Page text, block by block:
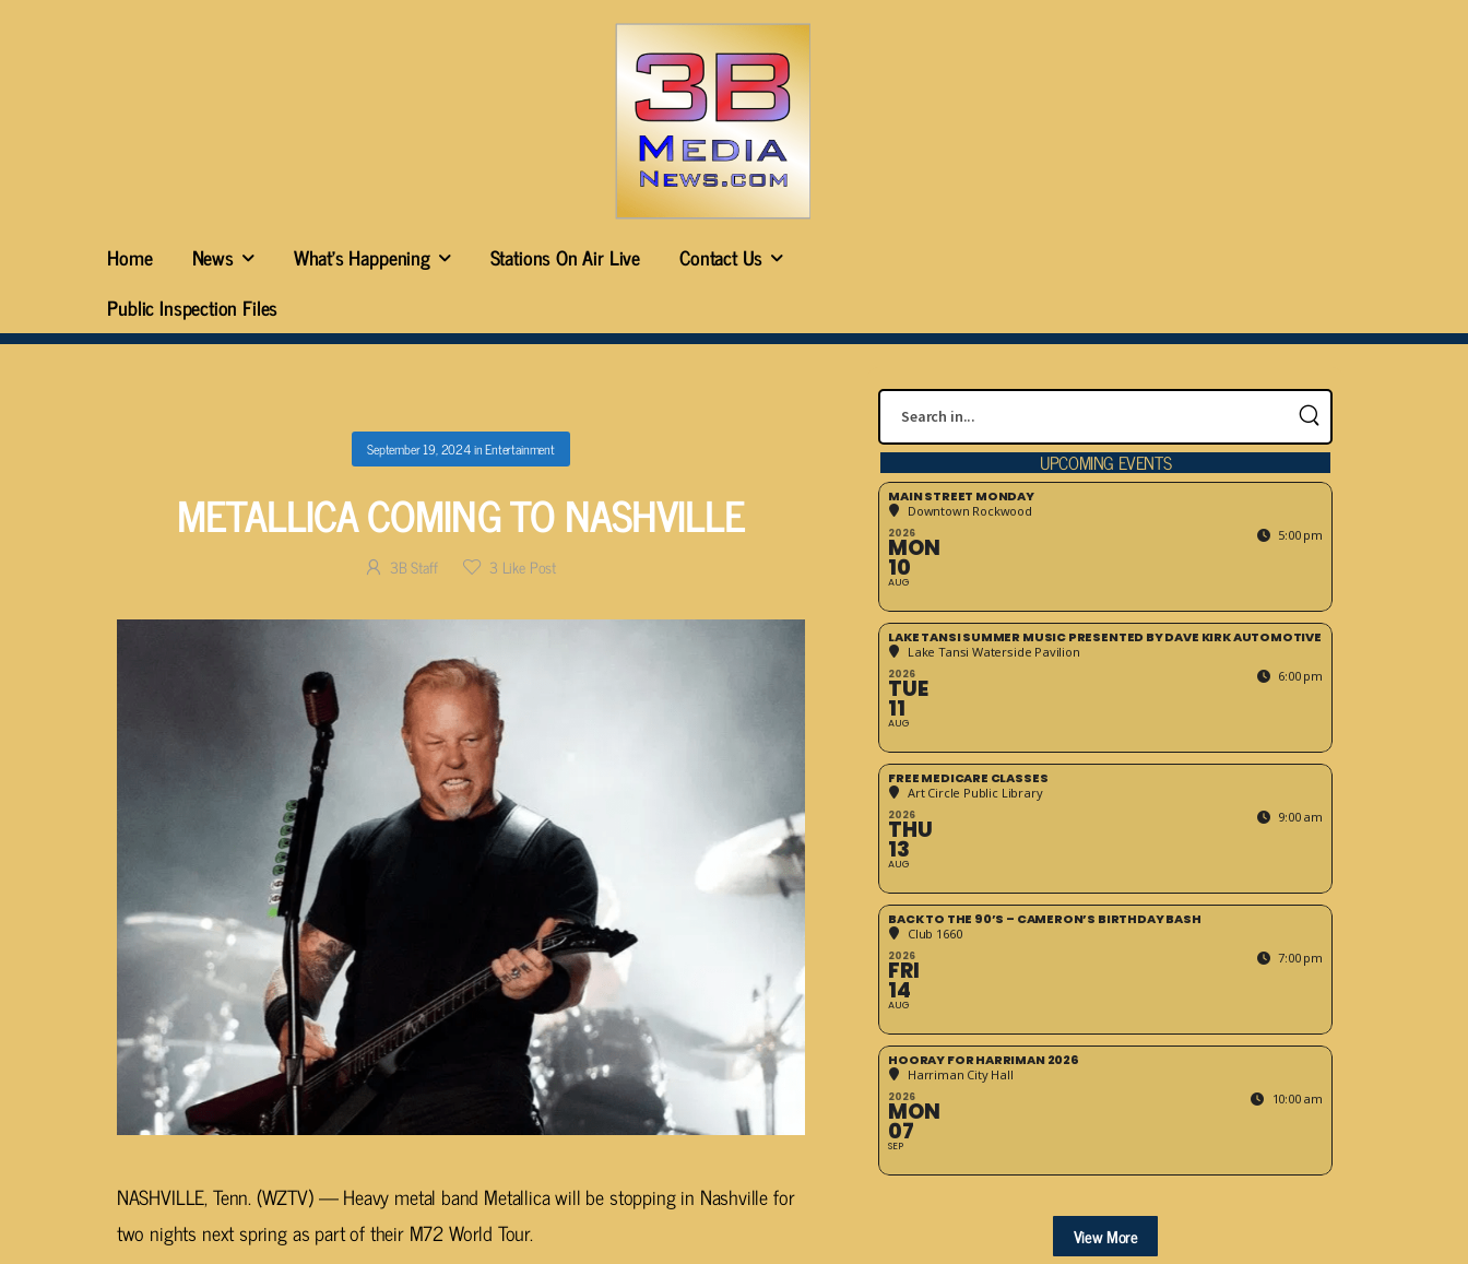
Home News What’s Happening Stations On Air Live
Contact Us
Public Inspection Files
UPCOMING EVENTS
MAIN STREET MONDAY
Downtown Rockwood
2026
MON
10
AUG
5:00 pm
LAKE TANSI SUMMER MUSIC PRESENTED BY DAVE KIRK AUTOMOTIVE
Lake Tansi Waterside Pavilion
2026
TUE
11
AUG
6:00 pm
FREE MEDICARE CLASSES
Art Circle Public Library
2026
THU
13
AUG
9:00 am
BACK TO THE 90’S – CAMERON’S BIRTHDAY BASH
Club 1660
2026
FRI
14
AUG
7:00 pm
HOORAY FOR HARRIMAN 2026
Harriman City Hall
2026
MON
07
SEP
10:00 am
View More
September 19, 2024inEntertainment
METALLICA COMING TO NASHVILLE
3B Staff 3 Like Post
NASHVILLE, Tenn. (WZTV) —Heavy metal band Metallica will be stopping in Nashville for
two nights next spring as part of their M72 World Tour.